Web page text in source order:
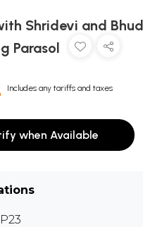
Shridevi and
Parasol
Includes any tariffs and taxes
when Available